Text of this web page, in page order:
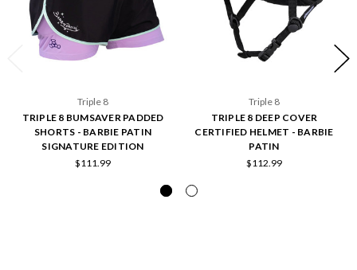
Triple 8
TRIPLE 8 BUMSAVER PADDED
SHORTS - BARBIE PATIN
SIGNATURE EDITION
$111.99
Triple 8
TRIPLE 8 DEEP COVER
CERTIFIED HELMET - BARBIE
PATIN
$112.99